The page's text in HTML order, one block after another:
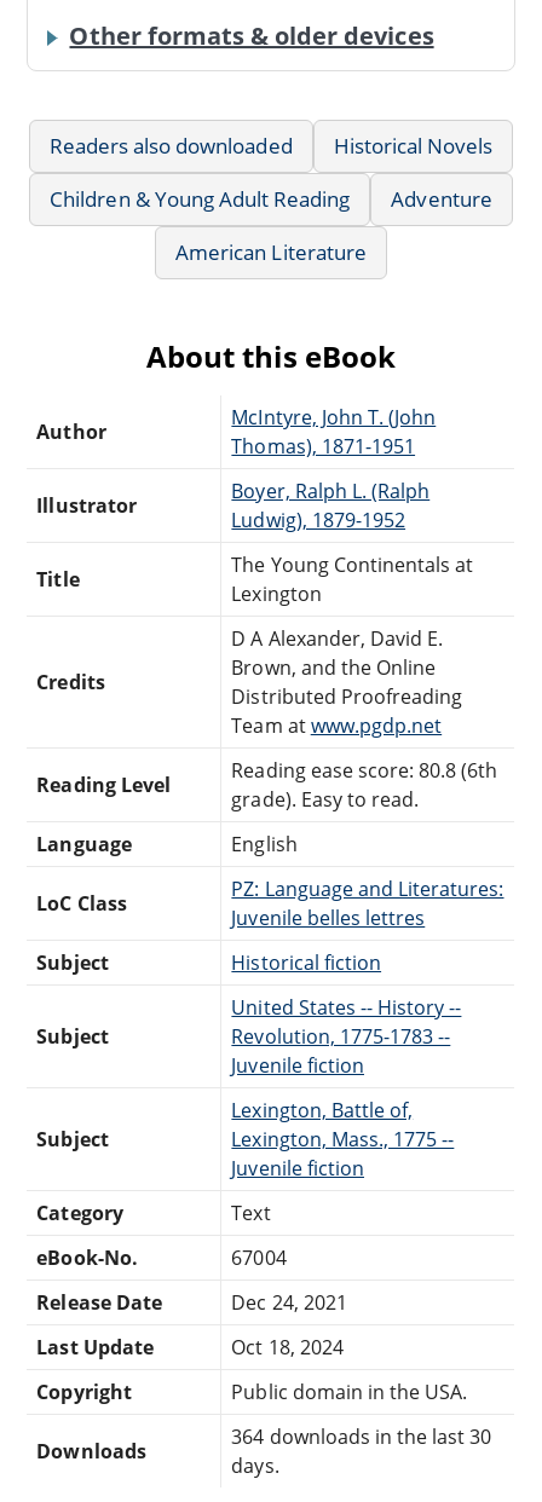
Other formats & older devices
Readers also downloaded
Historical Novels
Children & Young Adult Reading
Adventure
American Literature
About this eBook
Author
McIntyre, John T. (John
Thomas), 1871-1951
Illustrator
Boyer, Ralph L. (Ralph
Ludwig), 1879-1952
Title
The Young Continentals at
Lexington
Credits
D A Alexander, David E.
Brown, and the Online
Distributed Proofreading
Team atwww.pgdp.net
Reading Level
Reading ease score: 80.8 (6th
grade). Easy to read.
Language
English
LoC Class
PZ: Language and Literatures:
Juvenile belles lettres
Subject
Historical fiction
Subject
United States -- History --
Revolution, 1775-1783 --
Juvenile fiction
Subject
Lexington, Battle of,
Lexington, Mass., 1775 --
Juvenile fiction
Category
Text
eBook-No.
67004
Release Date
Dec 24, 2021
Last Update
Oct 18, 2024
Copyright
Public domain in the USA.
Downloads
364 downloads in the last 30
days.